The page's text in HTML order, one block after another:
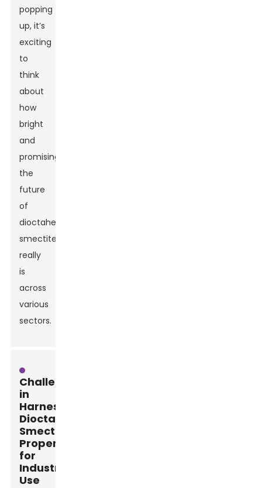
popping
up, it’s
exciting
to
think
about
how
bright
and
promising
the
future
of
dioctahedral
smectite
really
is
across
various
sectors.
Challenges
in
Harnessing
Dioctahedral
Smectite
Properties
for
Industrial
Use